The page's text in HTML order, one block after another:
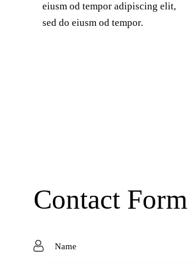
eiusm od tempor adipiscing elit,
sed do eiusm od tempor.
Contact Form